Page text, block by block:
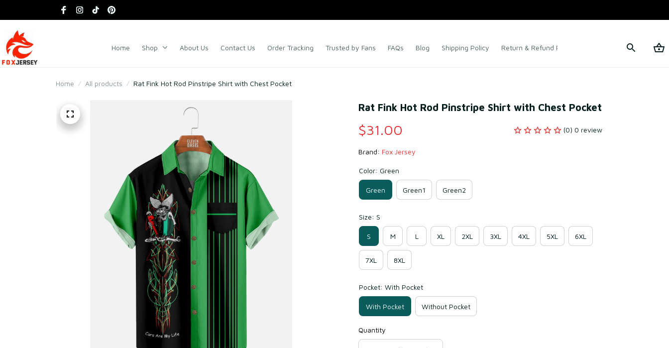
Home Shop About Us Contact Us Order Tracking Trusted by Fans FAQs Blog Shipping Policy Return & Refund Policy Terms of Service
Home All products Rat Fink Hot Rod Pinstripe Shirt with Chest Pocket
Rat Fink Hot Rod Pinstripe Shirt with Chest Pocket
$31.00 (0) 0 review
Brand: Fox Jersey
Color: Green
Green Green1 Green2
Size: S
S M L XL 2XL 3XL 4XL 5XL 6XL
7XL 8XL
Pocket: With Pocket
With Pocket Without Pocket
Quantity